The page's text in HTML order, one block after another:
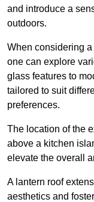
and introduce a
outdoors.
When considering
one can explore
glass features to
tailored to suit
preferences.
The location of the
above a kitchen
elevate the overall
A lantern roof
aesthetics and